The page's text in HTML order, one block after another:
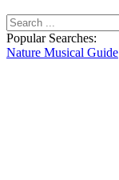
Popular Searches:
Nature Musical Guide